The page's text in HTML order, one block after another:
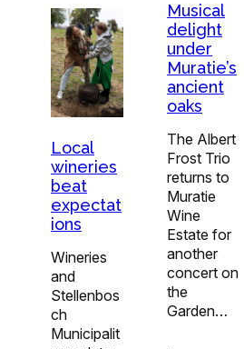
Local
wineries
beat
expectat
ions
Wineries
and
Stellenbos
ch
Municipalit
Musical
delight
under
Muratie’s
ancient
oaks
The Albert
Frost Trio
returns to
Muratie
Wine
Estate for
another
concert on
the
Garden…